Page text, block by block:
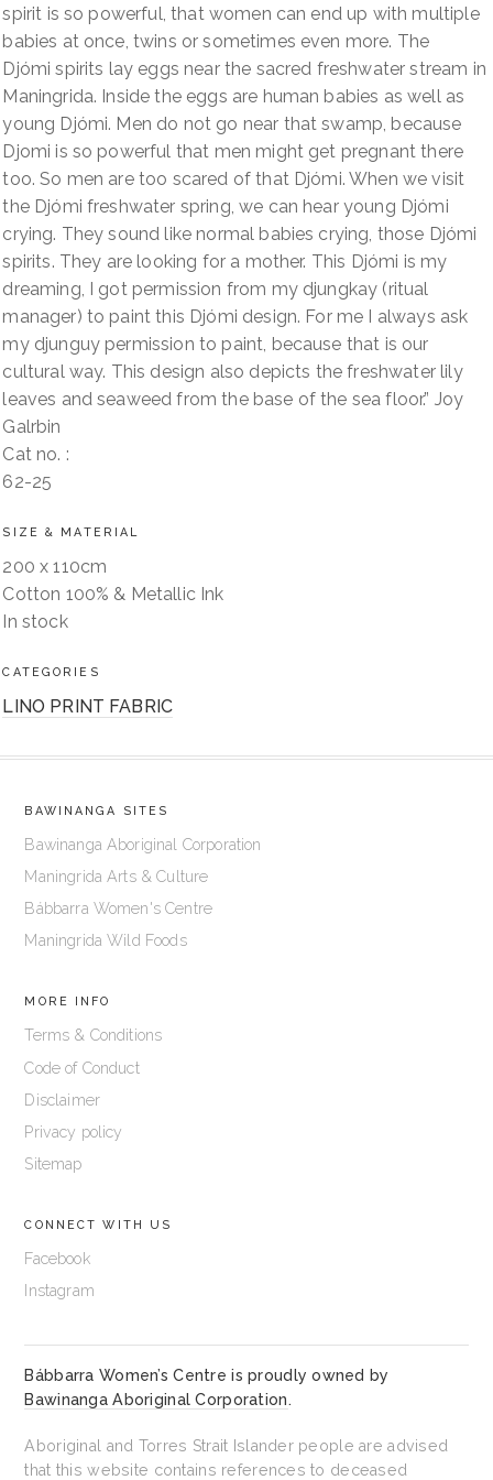
spirit is so powerful, that women can end up with multiple
babies at once, twins or sometimes even more. The
Djómi spirits lay eggs near the sacred freshwater stream in
Maningrida. Inside the eggs are human babies as well as
young Djómi. Men do not go near that swamp, because
Djomi is so powerful that men might get pregnant there
too. So men are too scared of that Djómi. When we visit
the Djómi freshwater spring, we can hear young Djómi
crying. They sound like normal babies crying, those Djómi
spirits. They are looking for a mother. This Djómi is my
dreaming, I got permission from my djungkay (ritual
manager) to paint this Djómi design. For me I always ask
my djunguy permission to paint, because that is our
cultural way. This design also depicts the freshwater lily
leaves and seaweed from the base of the sea floor.” Joy
Galrbin
Cat no. :
62-25
SIZE & MATERIAL
200 x 110cm
Cotton 100% & Metallic Ink
In stock
CATEGORIES
LINO PRINT FABRIC
BAWINANGA SITES
Bawinanga Aboriginal Corporation
Maningrida Arts & Culture
Bábbarra Women's Centre
Maningrida Wild Foods
MORE INFO
Terms & Conditions
Code of Conduct
Disclaimer
Privacy policy
Sitemap
CONNECT WITH US
Facebook
Instagram
Bábbarra Women’s Centre is proudly owned by
Bawinanga Aboriginal Corporation.
Aboriginal and Torres Strait Islander people are advised
that this website contains references to deceased